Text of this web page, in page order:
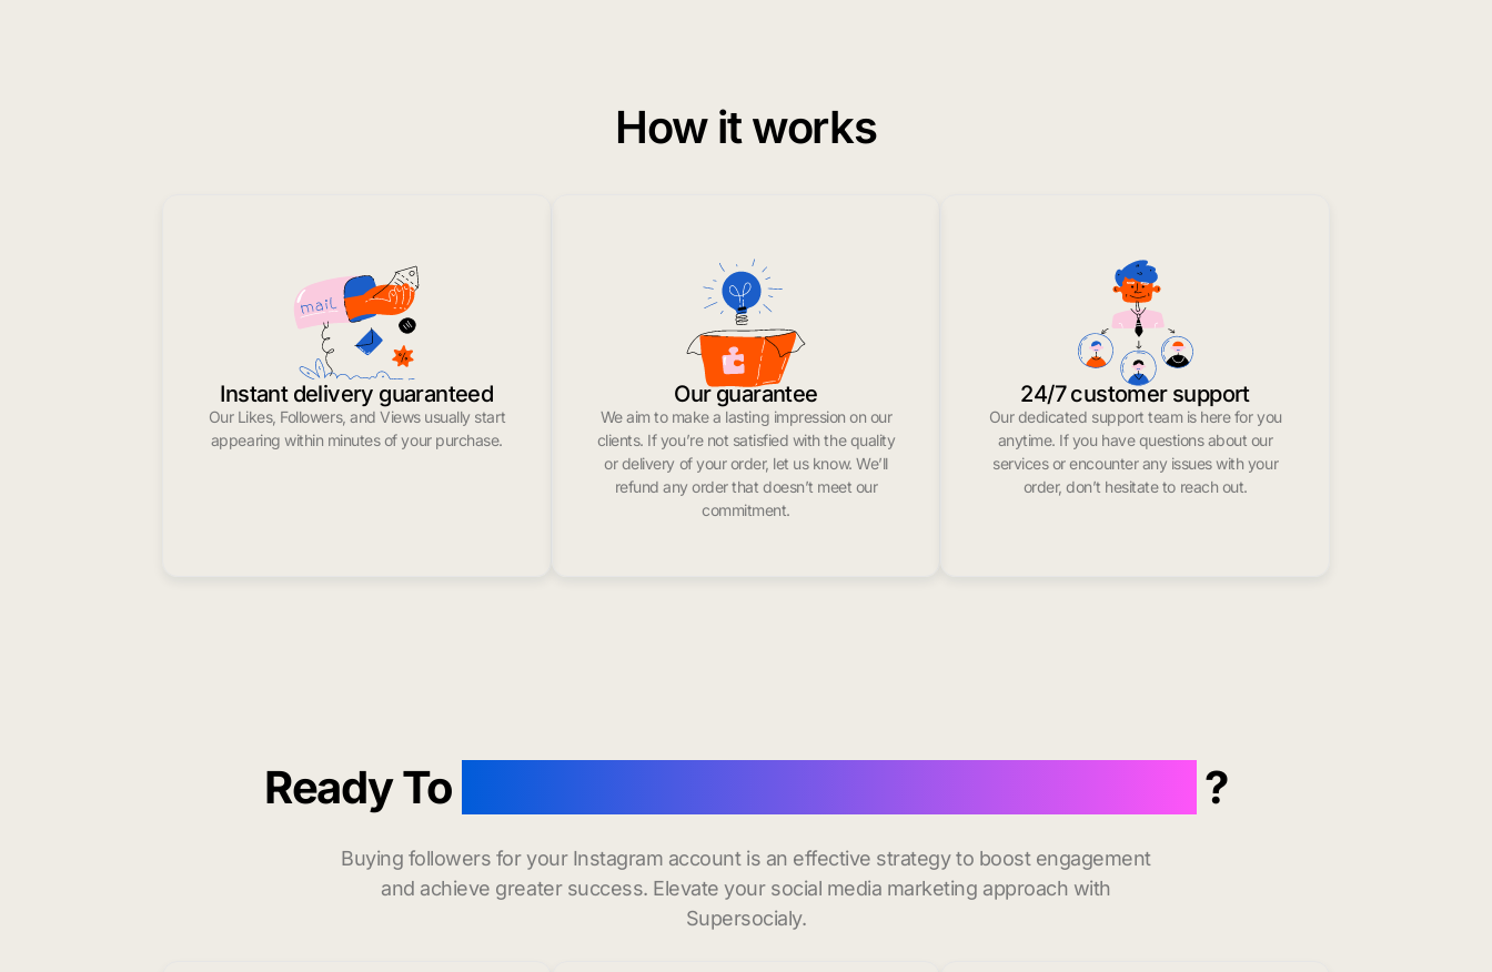
How it works
Instant delivery guaranteed
Our Likes, Followers, and Views usually start
appearing within minutes of your purchase.
Our guarantee
We aim to make a lasting impression on our
clients. If you’re not satisfied with the quality
or delivery of your order, let us know. We’ll
refund any order that doesn’t meet our
commitment.
24/7 customer support
Our dedicated support team is here for you
anytime. If you have questions about our
services or encounter any issues with your
order, don’t hesitate to reach out.
Ready To ?
Buying followers for your Instagram account is an effective strategy to boost engagement
and achieve greater success. Elevate your social media marketing approach with
Supersocialy.